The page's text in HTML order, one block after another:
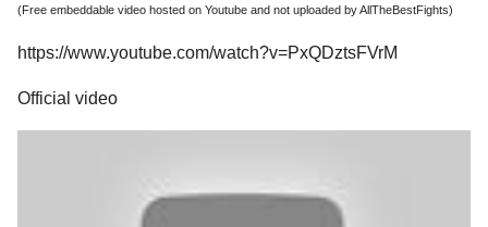
(Free embeddable video hosted on Youtube and not uploaded by AllTheBestFights)
https://www.youtube.com/watch?v=PxQDztsFVrM
Official video